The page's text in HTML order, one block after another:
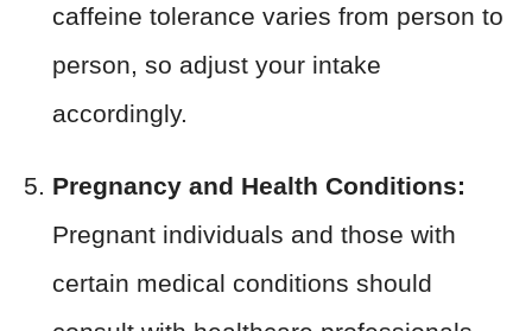
caffeine tolerance varies from person to
person, so adjust your intake
accordingly.
Pregnancy and Health Conditions:
Pregnant individuals and those with
certain medical conditions should